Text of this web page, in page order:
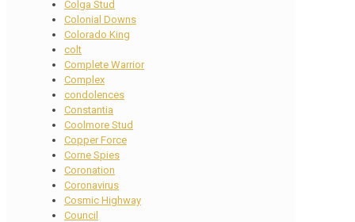
Colga Stud
Colonial Downs
Colorado King
colt
Complete Warrior
Complex
condolences
Constantia
Coolmore Stud
Copper Force
Corne Spies
Coronation
Coronavirus
Cosmic Highway
Council